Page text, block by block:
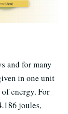
and for many
in one unit
energy. For
joules,